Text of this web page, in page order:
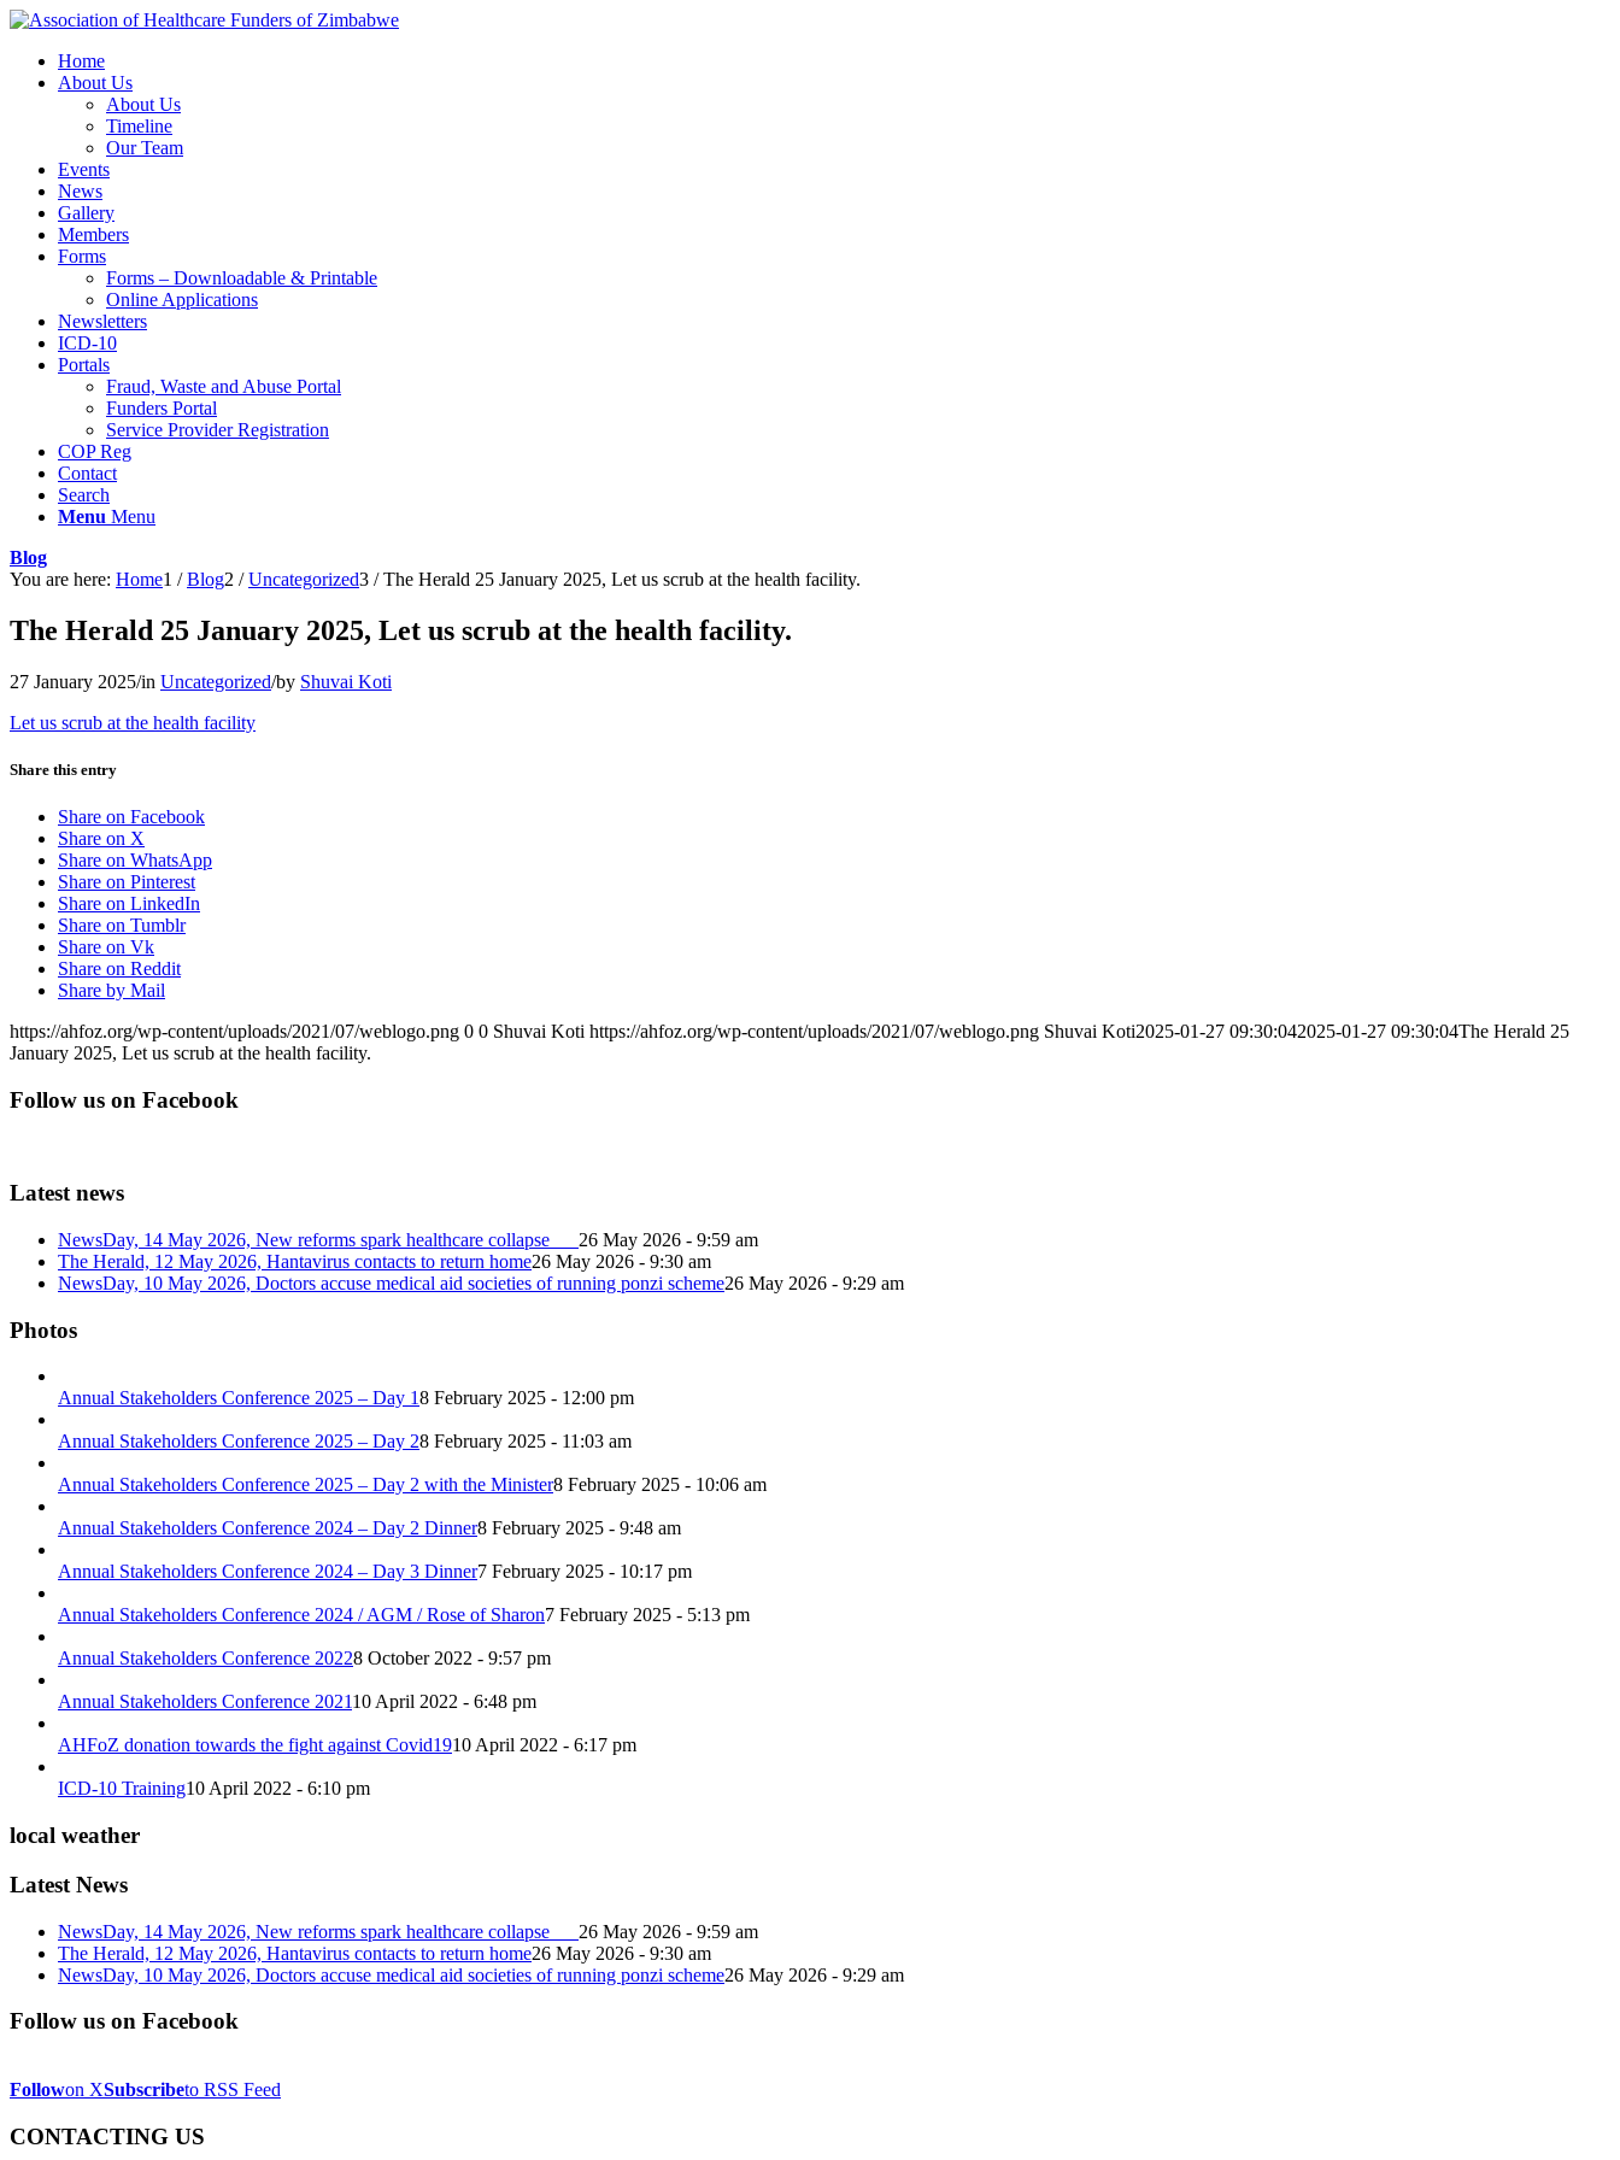
Home
About Us
About Us
Timeline
Our Team
Events
News
Gallery
Members
Forms
Forms – Downloadable & Printable
Online Applications
Newsletters
ICD-10
Portals
Fraud, Waste and Abuse Portal
Funders Portal
Service Provider Registration
COP Reg
Contact
Search
Menu Menu
Blog
You are here: Home1 / Blog2 / Uncategorized3 / The Herald 25 January 2025, Let us scrub at the health facility.
The Herald 25 January 2025, Let us scrub at the health facility.
27 January 2025/in Uncategorized/by Shuvai Koti
Let us scrub at the health facility
Share this entry
Share on Facebook
Share on X
Share on WhatsApp
Share on Pinterest
Share on LinkedIn
Share on Tumblr
Share on Vk
Share on Reddit
Share by Mail
https://ahfoz.org/wp-content/uploads/2021/07/weblogo.png 0 0 Shuvai Koti https://ahfoz.org/wp-content/uploads/2021/07/weblogo.png Shuvai Koti2025-01-27 09:30:042025-01-27 09:30:04The Herald 25
January 2025, Let us scrub at the health facility.
Follow us on Facebook
Latest news
NewsDay, 14 May 2026, New reforms spark healthcare collapse 26 May 2026 - 9:59 am
The Herald, 12 May 2026, Hantavirus contacts to return home26 May 2026 - 9:30 am
NewsDay, 10 May 2026, Doctors accuse medical aid societies of running ponzi scheme26 May 2026 - 9:29 am
Photos
Annual Stakeholders Conference 2025 – Day 18 February 2025 - 12:00 pm
Annual Stakeholders Conference 2025 – Day 28 February 2025 - 11:03 am
Annual Stakeholders Conference 2025 – Day 2 with the Minister8 February 2025 - 10:06 am
Annual Stakeholders Conference 2024 – Day 2 Dinner8 February 2025 - 9:48 am
Annual Stakeholders Conference 2024 – Day 3 Dinner7 February 2025 - 10:17 pm
Annual Stakeholders Conference 2024 / AGM / Rose of Sharon7 February 2025 - 5:13 pm
Annual Stakeholders Conference 20228 October 2022 - 9:57 pm
Annual Stakeholders Conference 202110 April 2022 - 6:48 pm
AHFoZ donation towards the fight against Covid1910 April 2022 - 6:17 pm
ICD-10 Training10 April 2022 - 6:10 pm
local weather
Latest News
NewsDay, 14 May 2026, New reforms spark healthcare collapse 26 May 2026 - 9:59 am
The Herald, 12 May 2026, Hantavirus contacts to return home26 May 2026 - 9:30 am
NewsDay, 10 May 2026, Doctors accuse medical aid societies of running ponzi scheme26 May 2026 - 9:29 am
Follow us on Facebook
Followon XSubscribeto RSS Feed
CONTACTING US